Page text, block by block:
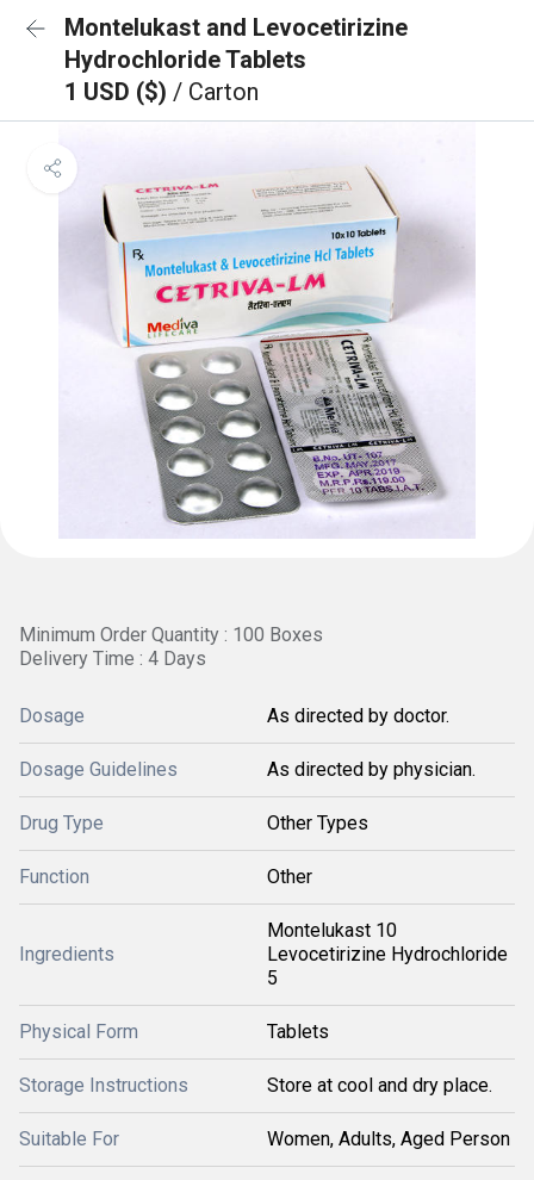
Montelukast and Levocetirizine
Hydrochloride Tablets
1 USD ($) / Carton
Minimum Order Quantity : 100 Boxes
Delivery Time : 4 Days
Dosage As directed by doctor.
Dosage Guidelines As directed by physician.
Drug Type Other Types
Function Other
Ingredients
Montelukast 10
Levocetirizine Hydrochloride
5
Physical Form Tablets
Storage Instructions Store at cool and dry place.
Suitable For Women, Adults, Aged Person